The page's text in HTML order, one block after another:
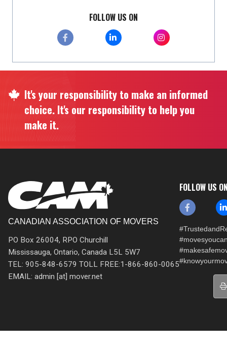
FOLLOW US ON
It's your responsibility to make an informed
choice. It's our responsibility to help you
make it.
CANADIAN ASSOCIATION OF MOVERS
PO Box 26004, RPO Churchill
Mississauga, Ontario, Canada L5L 5W7
TEL: 905-848-6579 TOLL FREE:1-866-860-0065
EMAIL: admin [at] mover.net
FOLLOW US